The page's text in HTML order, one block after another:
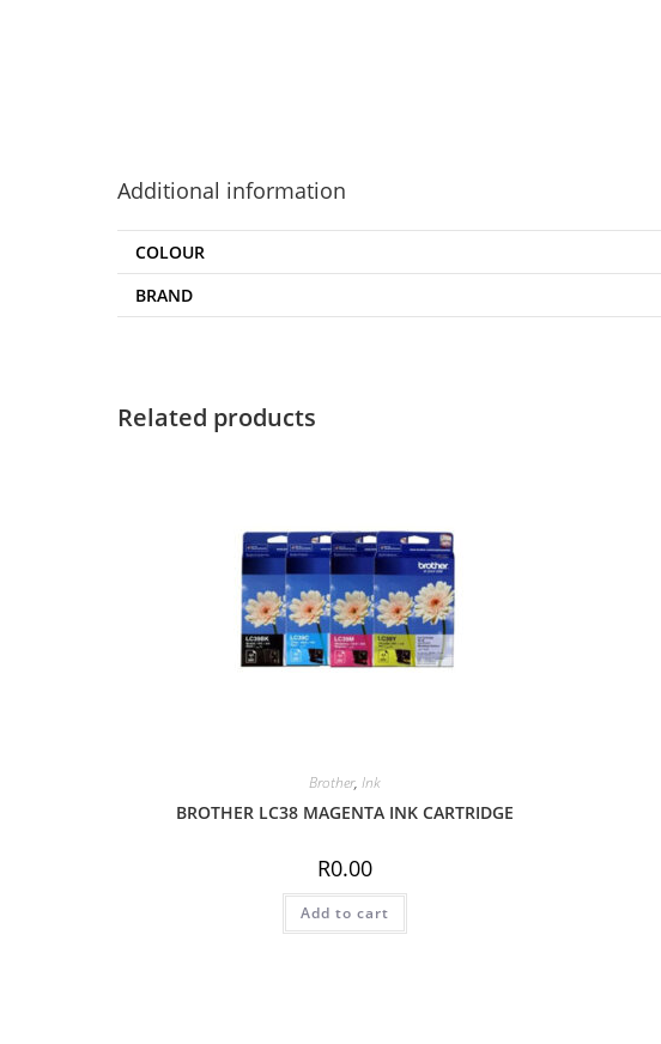
Additional information
COLOUR
BRAND
Related products
Brother, Ink
BROTHER LC38 MAGENTA INK CARTRIDGE
R0.00
Add to cart